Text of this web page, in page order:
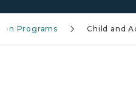
Programs Child and